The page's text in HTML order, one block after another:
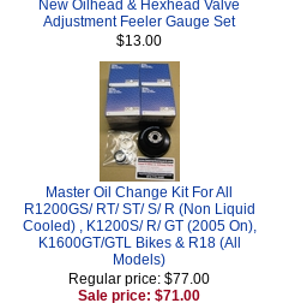
New Oilhead & Hexhead Valve
Adjustment Feeler Gauge Set
$13.00
Master Oil Change Kit For All
R1200GS/ RT/ ST/ S/ R (Non Liquid
Cooled) , K1200S/ R/ GT (2005 On),
K1600GT/GTL Bikes & R18 (All
Models)
Regular price: $77.00
Sale price: $71.00